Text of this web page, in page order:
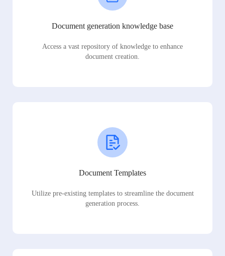
Document generation knowledge base
Access a vast repository of knowledge to enhance
document creation.
Document Templates
Utilize pre-existing templates to streamline the document
generation process.